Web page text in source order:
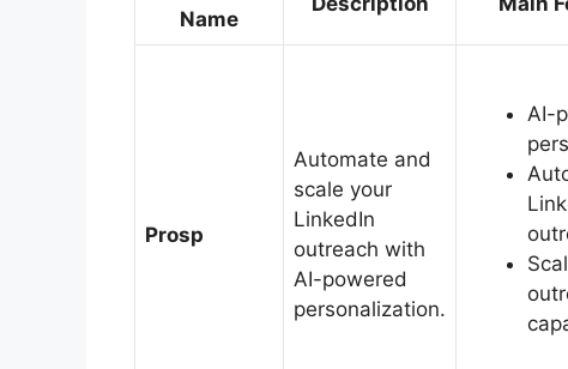
Name
Prosp
Automate and
scale your
LinkedIn
outreach with
AI-powered
personalization.
AI-